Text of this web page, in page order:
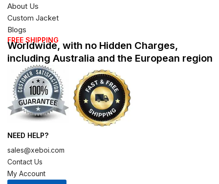
About Us
Custom Jacket
Blogs
FREE SHIPPING
Worldwide, with no Hidden Charges,
including Australia and the European region
NEED HELP?
sales@xeboi.com
Contact Us
My Account